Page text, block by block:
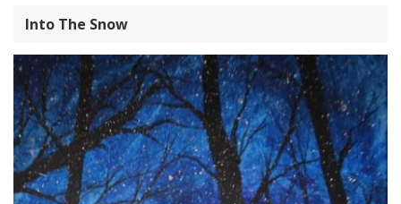
Into The Snow